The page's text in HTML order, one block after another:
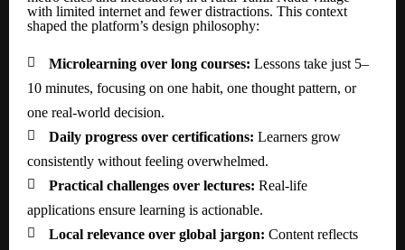
with limited internet and fewer distractions. This context
shaped the platform’s design philosophy:
 Microlearning over long courses: Lessons take just 5–
10 minutes, focusing on one habit, one thought pattern, or
one real-world decision.
 Daily progress over certifications: Learners grow
consistently without feeling overwhelmed.
 Practical challenges over lectures: Real-life
applications ensure learning is actionable.
 Local relevance over global jargon: Content reflects